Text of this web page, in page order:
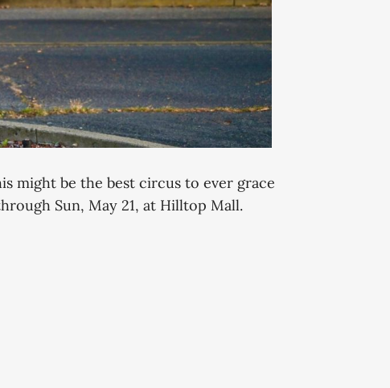
might be the best circus to ever grace
Sun, May 21, at Hilltop Mall.